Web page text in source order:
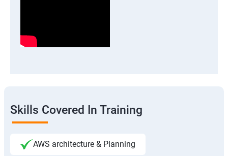
Skills Covered In Training
AWS architecture & Planning